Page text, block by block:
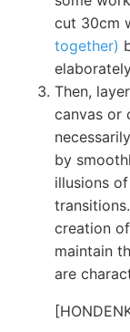
cut 30cm
together)
Then,
canvas or
by
illusions
creation
maintain
are